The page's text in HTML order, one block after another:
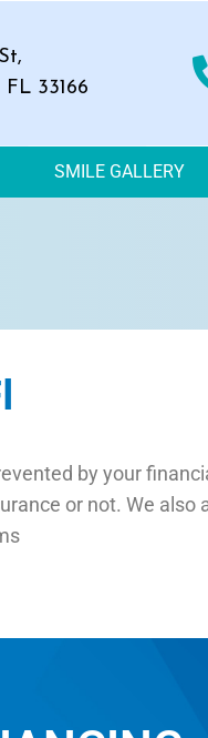
FL 33166
SMILE GALLERY
by your
or not. We